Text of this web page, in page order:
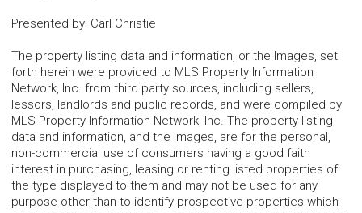
Presented by: Carl Christie
The property listing data and information, or the Images, set
forth herein were provided to MLS Property Information
Network, Inc. from third party sources, including sellers,
lessors, landlords and public records, and were compiled by
MLS Property Information Network, Inc. The property listing
data and information, and the Images, are for the personal,
non-commercial use of consumers having a good faith
interest in purchasing, leasing or renting listed properties of
the type displayed to them and may not be used for any
purpose other than to identify prospective properties which